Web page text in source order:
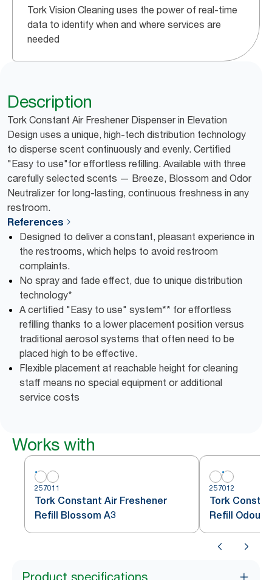
Tork Vision Cleaning uses the power of real-time
data to identify when and where services are
needed
Description
Tork Constant Air Freshener Dispenser in Elevation
Design uses a unique, high-tech distribution technology
to disperse scent continuously and evenly. Certified
"Easy to use"for effortless refilling. Available with three
carefully selected scents — Breeze, Blossom and Odor
Neutralizer for long-lasting, continuous freshness in any
restroom.
References
Designed to deliver a constant, pleasant experience in
the restrooms, which helps to avoid restroom
complaints.
No spray and fade effect, due to unique distribution
technology*
A certified "Easy to use" system** for effortless
refilling thanks to a lower placement position versus
traditional aerosol systems that often need to be
placed high to be effective.
Flexible placement at reachable height for cleaning
staff means no special equipment or additional
service costs
Works with
257011
Tork Constant Air Freshener
Refill Blossom A3
257012
Tork
Refill Odour
Product specifications